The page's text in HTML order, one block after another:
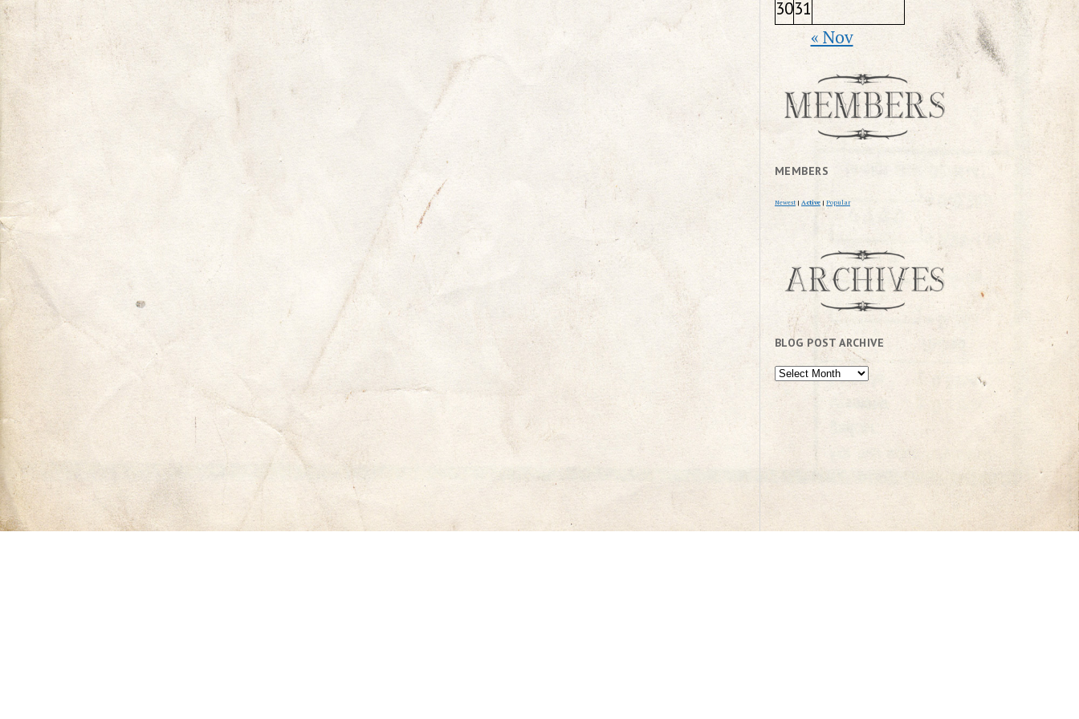
3031
« Nov
MEMBERS
Newest | Active | Popular
BLOG POST ARCHIVE